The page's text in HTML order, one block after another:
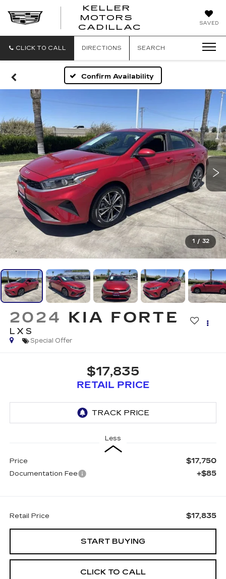
SAVED
KELLER
MOTORS
CADILLACMOTORS
CLICK TO CALL DIRECTIONS SEARCH
Confirm Availability
1 / 32
2024 KIA FORTE
LXS
Special Offer
$17,835
RETAIL PRICE
Less
Price $17,750
Documentation Fee +$85
Retail Price $17,835
START BUYING
CLICK TO CALL